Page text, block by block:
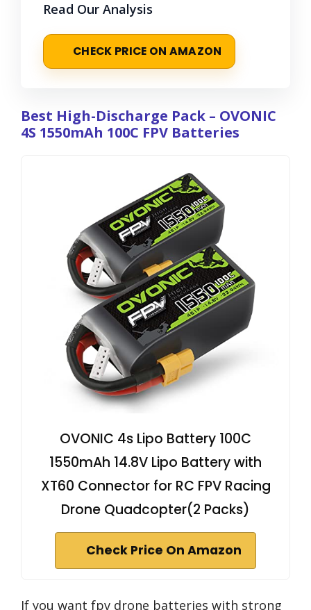
Read Our Analysis
CHECK PRICE ON AMAZON
Best High-Discharge Pack – OVONIC
4S 1550mAh 100C FPV Batteries
OVONIC 4s Lipo Battery 100C
1550mAh 14.8V Lipo Battery with
XT60 Connector for RC FPV Racing
Drone Quadcopter(2 Packs)
Check Price On Amazon
If you want fpv drone batteries with strong